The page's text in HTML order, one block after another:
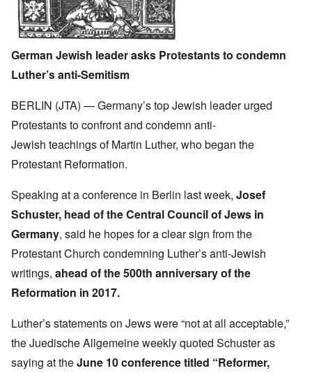
German Jewish leader asks Protestants to condemn
Luther’s anti-Semitism
BERLIN (JTA) — Germany’s top Jewish leader urged
Protestants to confront and condemn anti-
Jewish teachings of Martin Luther, who began the
Protestant Reformation.
Speaking at a conference in Berlin last week, Josef
Schuster, head of the Central Council of Jews in
Germany, said he hopes for a clear sign from the
Protestant Church condemning Luther’s anti-Jewish
writings, ahead of the 500th anniversary of the
Reformation in 2017.
Luther’s statements on Jews were “not at all acceptable,”
the Juedische Allgemeine weekly quoted Schuster as
saying at theJune 10 conference titled “Reformer,